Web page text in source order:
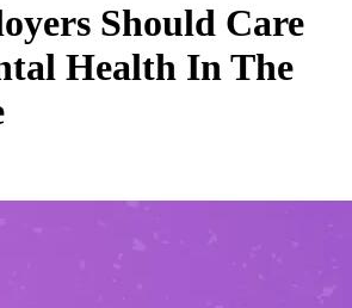
Should Care
Health In The